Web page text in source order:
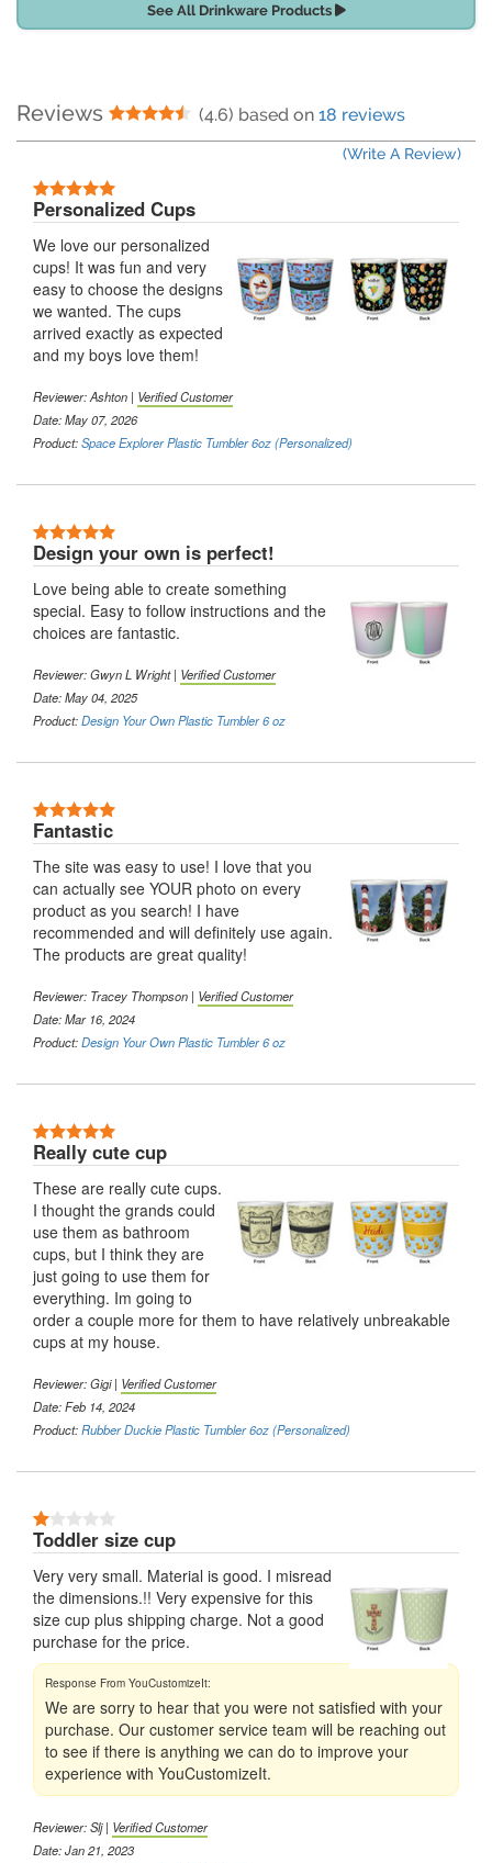
See All Drinkware Products
Reviews 4.5 Stars
(4.6) based on 18 reviews
(Write A Review)
Personalized Cups
We love our personalized
cups! It was fun and very
easy to choose the designs
we wanted. The cups
arrived exactly as expected
and my boys love them!
Reviewer:Ashton | Verified Customer
Date: May 07, 2026
Product:Space Explorer Plastic Tumbler 6oz (Personalized)
Design your own is perfect!
Love being able to create something
special. Easy to follow instructions and the
choices are fantastic.
Reviewer:Gwyn L Wright| Verified Customer
Date: May 04, 2025
Product:Design Your Own Plastic Tumbler 6 oz
Fantastic
The site was easy to use! I love that you
can actually see YOUR photo on every
product as you search! I have
recommended and will definitely use again.
The products are great quality!
Reviewer: Tracey Thompson | Verified Customer
Date: Mar 16, 2024
Product:Design Your Own Plastic Tumbler 6 oz
Really cute cup
These are really cute cups.
I thought the grands could
use them as bathroom
cups, but I think they are
just going to use them for
everything. Im going to
order a couple more for them to have relatively unbreakable
cups at my house.
Reviewer:Gigi| Verified Customer
Date: Feb 14, 2024
Product:Rubber Duckie Plastic Tumbler 6oz (Personalized)
Toddler size cup
Very very small. Material is good. I misread
the dimensions.!! Very expensive for this
size cup plus shipping charge. Not a good
purchase for the price.
We are sorry to hear that you were not satisfied with your
purchase. Our customer service team will be reaching out
to see if there is anything we can do to improve your
experience with YouCustomizeIt.
Reviewer:Slj| Verified Customer
Date: Jan 21, 2023